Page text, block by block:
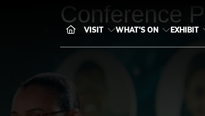
VISIT WHAT'S ON EXHIBIT
Conference